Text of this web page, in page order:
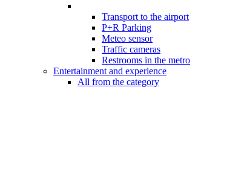
Transport to the airport
P+R Parking
Meteo sensor
Traffic cameras
Restrooms in the metro
Entertainment and experience
All from the category